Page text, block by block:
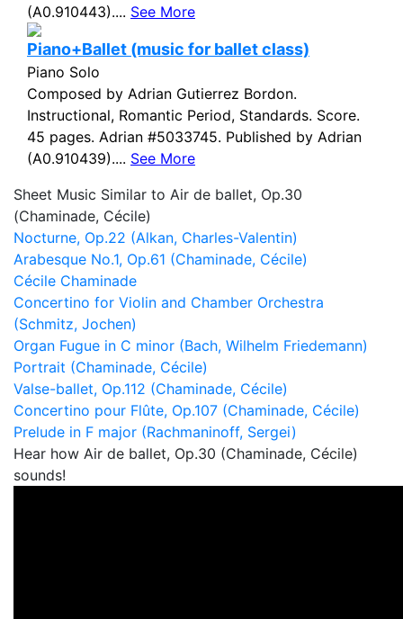
(A0.910443).... See More
Piano+Ballet (music for ballet class)
Piano Solo
Composed by Adrian Gutierrez Bordon.
Instructional, Romantic Period, Standards. Score.
45 pages. Adrian #5033745. Published by Adrian
(A0.910439).... See More
Sheet Music Similar to Air de ballet, Op.30
(Chaminade, Cécile)
Nocturne, Op.22 (Alkan, Charles-Valentin)
Arabesque No.1, Op.61 (Chaminade, Cécile)
Cécile Chaminade
Concertino for Violin and Chamber Orchestra
(Schmitz, Jochen)
Organ Fugue in C minor (Bach, Wilhelm Friedemann)
Portrait (Chaminade, Cécile)
Valse-ballet, Op.112 (Chaminade, Cécile)
Concertino pour Flûte, Op.107 (Chaminade, Cécile)
Prelude in F major (Rachmaninoff, Sergei)
Hear how Air de ballet, Op.30 (Chaminade, Cécile)
sounds!